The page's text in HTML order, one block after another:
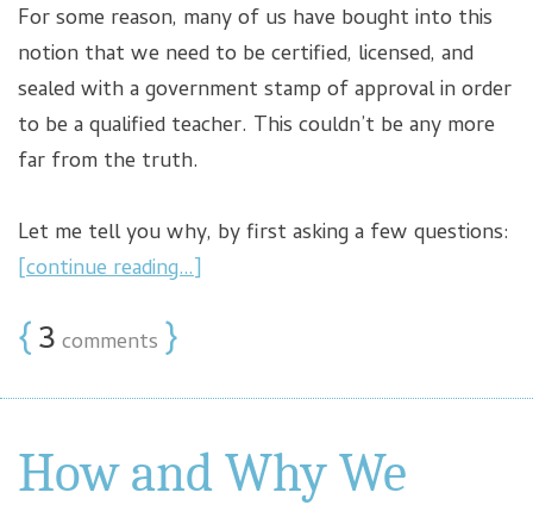
For some reason, many of us have bought into this
notion that we need to be certified, licensed, and
sealed with a government stamp of approval in order
to be a qualified teacher. This couldn’t be any more
far from the truth.
Let me tell you why, by first asking a few questions:
[continue reading…]
{3 comments }
How and Why We